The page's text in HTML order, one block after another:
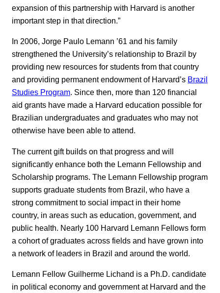
expansion of this partnership with Harvard is another
important step in that direction.”
In 2006, Jorge Paulo Lemann ’61 and his family
strengthened the University’s relationship to Brazil by
providing new resources for students from that country
and providing permanent endowment of Harvard’s Brazil
Studies Program. Since then, more than 120 financial
aid grants have made a Harvard education possible for
Brazilian undergraduates and graduates who may not
otherwise have been able to attend.
The current gift builds on that progress and will
significantly enhance both the Lemann Fellowship and
Scholarship programs. The Lemann Fellowship program
supports graduate students from Brazil, who have a
strong commitment to social impact in their home
country, in areas such as education, government, and
public health. Nearly 100 Harvard Lemann Fellows form
a cohort of graduates across fields and have grown into
a network of leaders in Brazil and around the world.
Lemann Fellow Guilherme Lichand is a Ph.D. candidate
in political economy and government at Harvard and the